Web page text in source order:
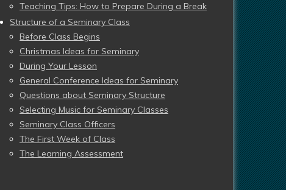
Teaching Tips: How to Prepare During a Break
Structure of a Seminary Class
Before Class Begins
Christmas Ideas for Seminary
During Your Lesson
General Conference Ideas for Seminary
Questions about Seminary Structure
Selecting Music for Seminary Classes
Seminary Class Officers
The First Week of Class
The Learning Assessment